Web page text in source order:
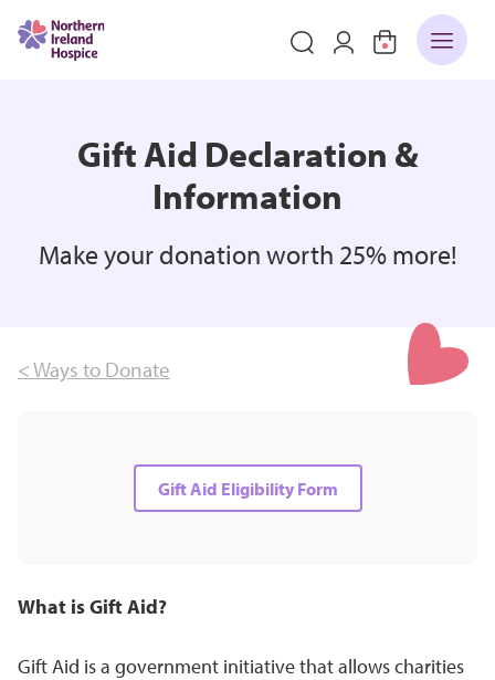
Gift Aid Declaration &
Information
Make your donation worth 25% more!
< Ways to Donate
Gift Aid Eligibility Form
What is Gift Aid?
Gift Aid is a government initiative that allows charities